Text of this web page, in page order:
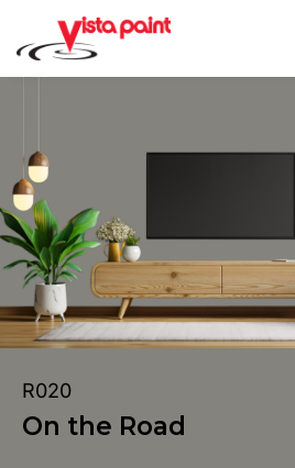
R020
On the Road